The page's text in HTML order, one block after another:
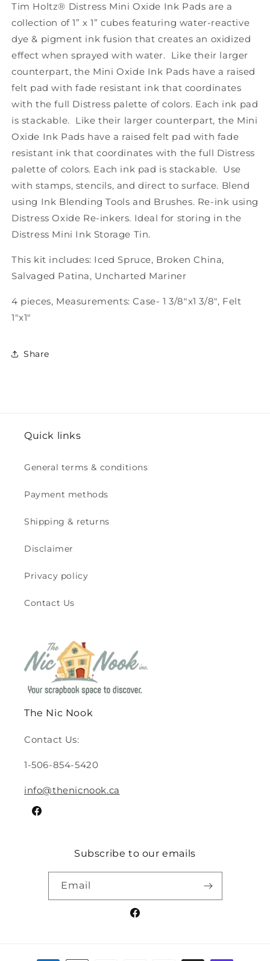
Tim Holtz® Distress Mini Oxide Ink Pads are a
collection of 1” x 1” cubes featuring water-reactive
dye & pigment ink fusion that creates an oxidized
effect when sprayed with water. Like their larger
counterpart, the Mini Oxide Ink Pads have a raised
felt pad with fade resistant ink that coordinates
with the full Distress palette of colors. Each ink pad
is stackable. Like their larger counterpart, the Mini
Oxide Ink Pads have a raised felt pad with fade
resistant ink that coordinates with the full Distress
palette of colors. Each ink pad is stackable. Use
with stamps, stencils, and direct to surface. Blend
using Ink Blending Tools and Brushes. Re-ink using
Distress Oxide Re-inkers. Ideal for storing in the
Distress Mini Ink Storage Tin.
This kit includes: Iced Spruce, Broken China,
Salvaged Patina, Uncharted Mariner
4 pieces, Measurements: Case- 1 3/8"x1 3/8", Felt
1"x1"
Share
Quick links
General terms & conditions
Payment methods
Shipping & returns
Disclaimer
Privacy policy
Contact Us
The Nic Nook
Contact Us:
1-506-854-5420
info@thenicnook.ca
Facebook
Subscribe to our emails
Email
Facebook